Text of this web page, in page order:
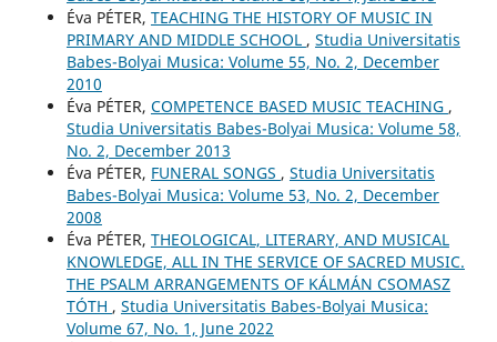
Éva PÉTER, TEACHING THE HISTORY OF MUSIC IN
PRIMARY AND MIDDLE SCHOOL , Studia Universitatis
Babes-Bolyai Musica: Volume 55, No. 2, December
2010
Éva PÉTER, COMPETENCE BASED MUSIC TEACHING ,
Studia Universitatis Babes-Bolyai Musica: Volume 58,
No. 2, December 2013
Éva PÉTER, FUNERAL SONGS , Studia Universitatis
Babes-Bolyai Musica: Volume 53, No. 2, December
2008
Éva PÉTER, THEOLOGICAL, LITERARY, AND MUSICAL
KNOWLEDGE, ALL IN THE SERVICE OF SACRED MUSIC.
THE PSALM ARRANGEMENTS OF KÁLMÁN CSOMASZ
TÓTH , Studia Universitatis Babes-Bolyai Musica:
Volume 67, No. 1, June 2022